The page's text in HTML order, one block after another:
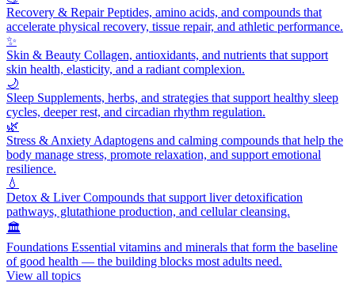
Recovery & RepairPeptides, amino acids, and compounds that
accelerate physical recovery, tissue repair, and athletic performance.
✨
Skin & Beauty Collagen, antioxidants, and nutrients that support
skin health, elasticity, and a radiant complexion.
🌙
Sleep Supplements, herbs, and strategies that support healthy sleep
cycles, deeper rest, and circadian rhythm regulation.
🌿
Stress & Anxiety Adaptogens and calming compounds that help the
body manage stress, promote relaxation, and support emotional
resilience.
💧
Detox & LiverCompounds that support liver detoxification
pathways, glutathione production, and cellular cleansing.
🏛️
Foundations Essential vitamins and minerals that form the baseline
of good health — the building blocks most adults need.
View all topics